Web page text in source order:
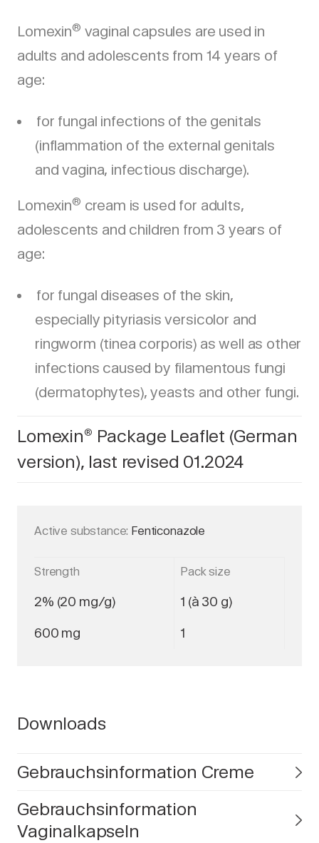
Lomexin® vaginal capsules are used in
adults and adolescents from 14 years of
age:
for fungal infections of the genitals
(inflammation of the external genitals
and vagina, infectious discharge).
Lomexin® cream is used for adults,
adolescents and children from 3 years of
age:
for fungal diseases of the skin,
especially pityriasis versicolor and
ringworm (tinea corporis) as well as other
infections caused by filamentous fungi
(dermatophytes), yeasts and other fungi.
Lomexin ® Package Leaflet (German
version), last revised 01.2024
Active substance: Fenticonazole
Strength Pack size
2% (20 mg/g) 1 (à 30 g)
600 mg 1
Downloads
Gebrauchsinformation Creme
Gebrauchsinformation
Vaginalkapseln